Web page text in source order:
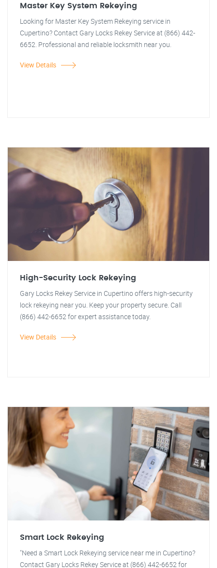
Master Key System Rekeying
Looking for Master Key System Rekeying service in
Cupertino? Contact Gary Locks Rekey Service at (866) 442-
6652. Professional and reliable locksmith near you.
View Details
High-Security Lock Rekeying
Gary Locks Rekey Service in Cupertino offers high-security
lock rekeying near you. Keep your property secure. Call
(866) 442-6652 for expert assistance today.
View Details
Smart Lock Rekeying
"Need a Smart Lock Rekeying service near me in Cupertino?
Contact Gary Locks Rekey Service at (866) 442-6652 for